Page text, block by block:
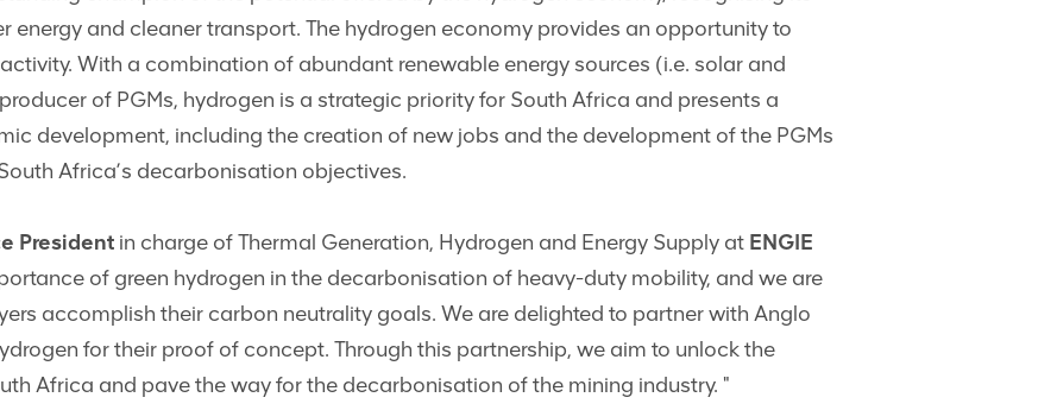
energy and cleaner transport. The hydrogen economy provides an opportunity to
With a combination of abundant renewable energy sources (i.e. solar and
of PGMs, hydrogen is a strategic priority for South Africa and presents a
development, including the creation of new jobs and the development of the PGMs
Africa’s decarbonisation objectives.
President in charge of Thermal Generation, Hydrogen and Energy Supply at ENGIE
of green hydrogen in the decarbonisation of heavy-duty mobility, and we are
accomplish their carbon neutrality goals. We are delighted to partner with Anglo
for their proof of concept. Through this partnership, we aim to unlock the
Africa and pave the way for the decarbonisation of the mining industry. "